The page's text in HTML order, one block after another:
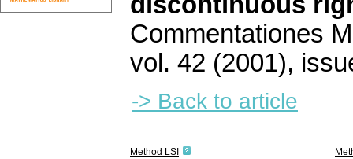
Commentationes
vol. 42 (2001),
-> Back to article
Method LSI